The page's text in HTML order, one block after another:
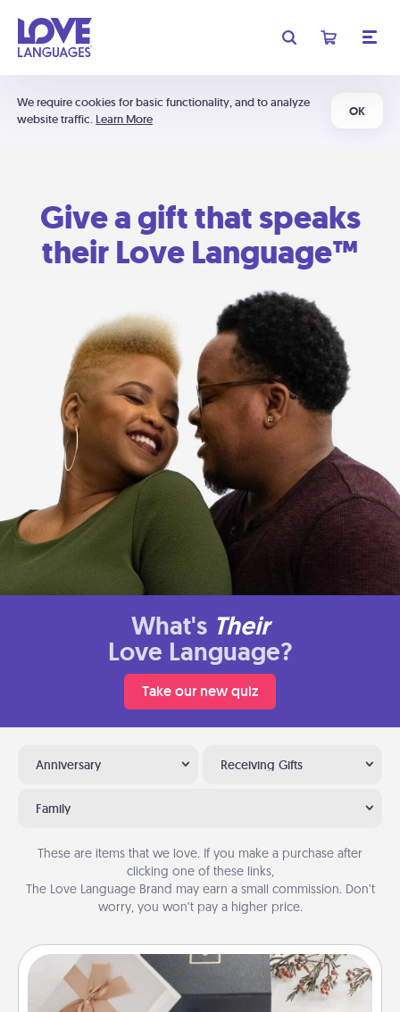
We require cookies for basic functionality, and to analyze
website traffic. Learn More
OK
Give a gift that speaks
their Love Language™
What's Their
Love Language?
Take our new quiz
Anniversary Receiving Gifts
Family
These are items that we love. If you make a purchase after
clicking one of these links,
The Love Language Brand may earn a small commission. Don’t
worry, you won’t pay a higher price.
Note Cube